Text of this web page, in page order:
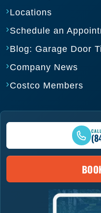
Locations
Schedule an
Blog: Garage Door
Company News
Costco Members